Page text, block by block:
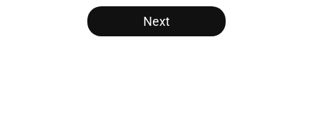
5 related articles loaded
Next